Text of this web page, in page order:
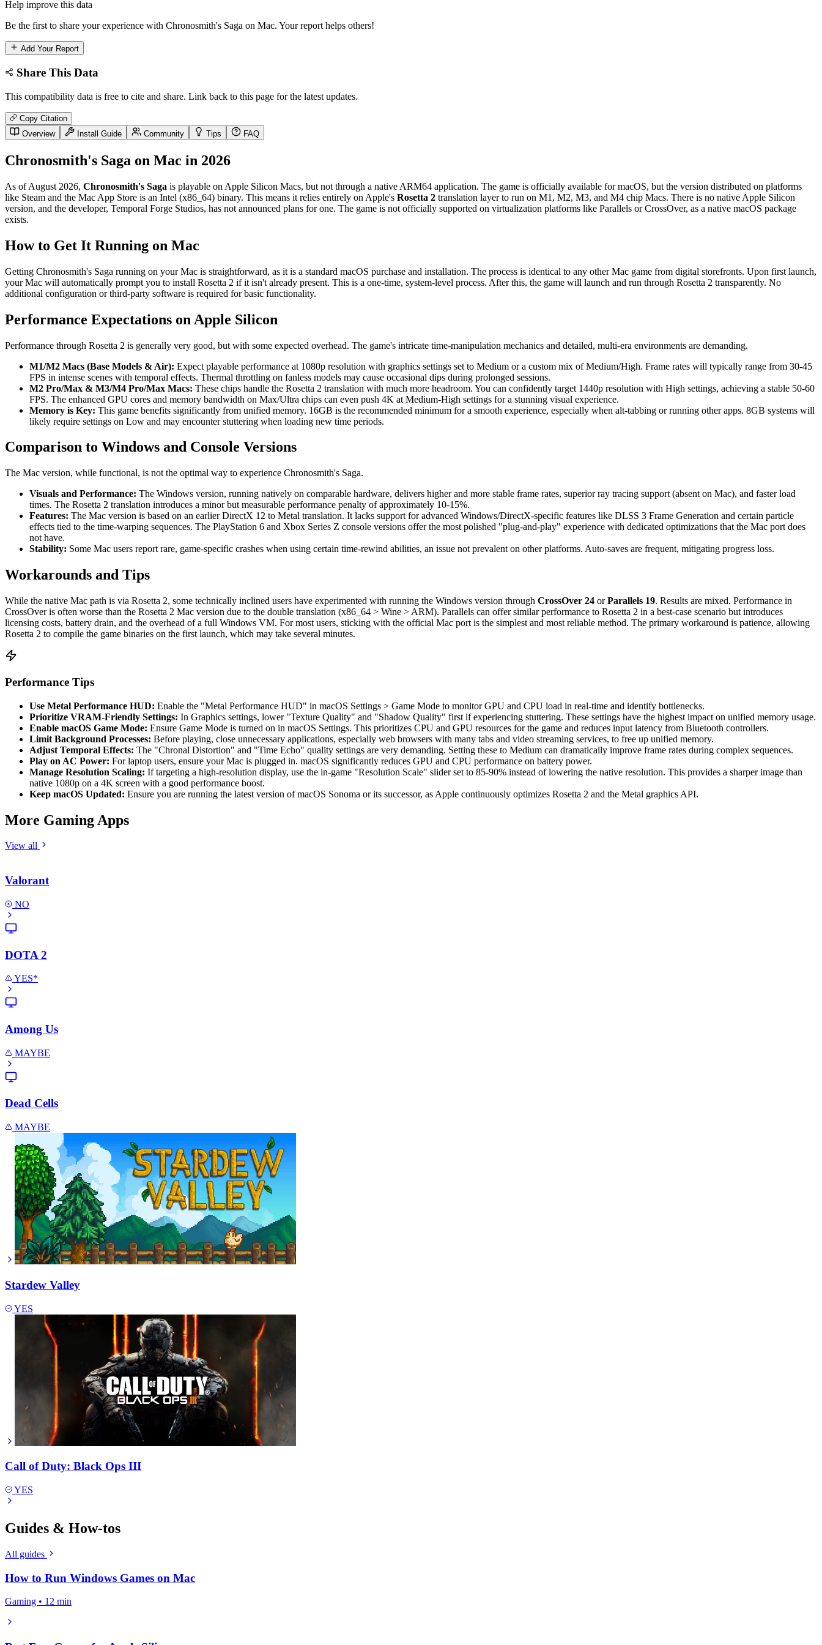
Help improve this data
Be the first to share your experience with Chronosmith's Saga on Mac. Your report helps others!
Add Your Report
Share This Data
This compatibility data is free to cite and share. Link back to this page for the latest updates.
Copy Citation
Overview
Install Guide Community Tips FAQ
Chronosmith's Saga on Mac in 2026
As of August 2026, Chronosmith's Saga is playable on Apple Silicon Macs, but not through a native ARM64 application. The game is officially available for macOS, but the version distributed on platforms
like Steam and the Mac App Store is an Intel (x86_64) binary. This means it relies entirely on Apple's Rosetta 2 translation layer to run on M1, M2, M3, and M4 chip Macs. There is no native Apple Silicon
version, and the developer, Temporal Forge Studios, has not announced plans for one. The game is not officially supported on virtualization platforms like Parallels or CrossOver, as a native macOS package
exists.
How to Get It Running on Mac
Getting Chronosmith's Saga running on your Mac is straightforward, as it is a standard macOS purchase and installation. The process is identical to any other Mac game from digital storefronts. Upon first launch,
your Mac will automatically prompt you to install Rosetta 2 if it isn't already present. This is a one-time, system-level process. After this, the game will launch and run through Rosetta 2 transparently. No
additional configuration or third-party software is required for basic functionality.
Performance Expectations on Apple Silicon
Performance through Rosetta 2 is generally very good, but with some expected overhead. The game's intricate time-manipulation mechanics and detailed, multi-era environments are demanding.
M1/M2 Macs (Base Models & Air): Expect playable performance at 1080p resolution with graphics settings set to Medium or a custom mix of Medium/High. Frame rates will typically range from 30-45
FPS in intense scenes with temporal effects. Thermal throttling on fanless models may cause occasional dips during prolonged sessions.
M2 Pro/Max & M3/M4 Pro/Max Macs: These chips handle the Rosetta 2 translation with much more headroom. You can confidently target 1440p resolution with High settings, achieving a stable 50-60
FPS. The enhanced GPU cores and memory bandwidth on Max/Ultra chips can even push 4K at Medium-High settings for a stunning visual experience.
Memory is Key: This game benefits significantly from unified memory. 16GB is the recommended minimum for a smooth experience, especially when alt-tabbing or running other apps. 8GB systems will
likely require settings on Low and may encounter stuttering when loading new time periods.
Comparison to Windows and Console Versions
The Mac version, while functional, is not the optimal way to experience Chronosmith's Saga.
Visuals and Performance: The Windows version, running natively on comparable hardware, delivers higher and more stable frame rates, superior ray tracing support (absent on Mac), and faster load
times. The Rosetta 2 translation introduces a minor but measurable performance penalty of approximately 10-15%.
Features: The Mac version is based on an earlier DirectX 12 to Metal translation. It lacks support for advanced Windows/DirectX-specific features like DLSS 3 Frame Generation and certain particle
effects tied to the time-warping sequences. The PlayStation 6 and Xbox Series Z console versions offer the most polished "plug-and-play" experience with dedicated optimizations that the Mac port does
not have.
Stability: Some Mac users report rare, game-specific crashes when using certain time-rewind abilities, an issue not prevalent on other platforms. Auto-saves are frequent, mitigating progress loss.
Workarounds and Tips
While the native Mac path is via Rosetta 2, some technically inclined users have experimented with running the Windows version through CrossOver 24 orParallels 19. Results are mixed. Performance in
CrossOver is often worse than the Rosetta 2 Mac version due to the double translation (x86_64 > Wine > ARM). Parallels can offer similar performance to Rosetta 2 in a best-case scenario but introduces
licensing costs, battery drain, and the overhead of a full Windows VM. For most users, sticking with the official Mac port is the simplest and most reliable method. The primary workaround is patience, allowing
Rosetta 2 to compile the game binaries on the first launch, which may take several minutes.
Performance Tips
Use Metal Performance HUD: Enable the "Metal Performance HUD" in macOS Settings > Game Mode to monitor GPU and CPU load in real-time and identify bottlenecks.
Prioritize VRAM-Friendly Settings: In Graphics settings, lower "Texture Quality" and "Shadow Quality" first if experiencing stuttering. These settings have the highest impact on unified memory usage.
Enable macOS Game Mode: Ensure Game Mode is turned on in macOS Settings. This prioritizes CPU and GPU resources for the game and reduces input latency from Bluetooth controllers.
Limit Background Processes: Before playing, close unnecessary applications, especially web browsers with many tabs and video streaming services, to free up unified memory.
Adjust Temporal Effects: The "Chronal Distortion" and "Time Echo" quality settings are very demanding. Setting these to Medium can dramatically improve frame rates during complex sequences.
Play on AC Power: For laptop users, ensure your Mac is plugged in. macOS significantly reduces GPU and CPU performance on battery power.
Manage Resolution Scaling: If targeting a high-resolution display, use the in-game "Resolution Scale" slider set to 85-90% instead of lowering the native resolution. This provides a sharper image than
native 1080p on a 4K screen with a good performance boost.
Keep macOS Updated: Ensure you are running the latest version of macOS Sonoma or its successor, as Apple continuously optimizes Rosetta 2 and the Metal graphics API.
More Gaming Apps
View all
Valorant
NO
DOTA 2
YES*
Among Us
MAYBE
Dead Cells
MAYBE
Stardew Valley
YES
Call of Duty: Black Ops III
YES
Guides & How-tos
All guides
How to Run Windows Games on Mac
Gaming • 12 min